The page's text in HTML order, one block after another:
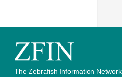
The Zebrafish Information Network